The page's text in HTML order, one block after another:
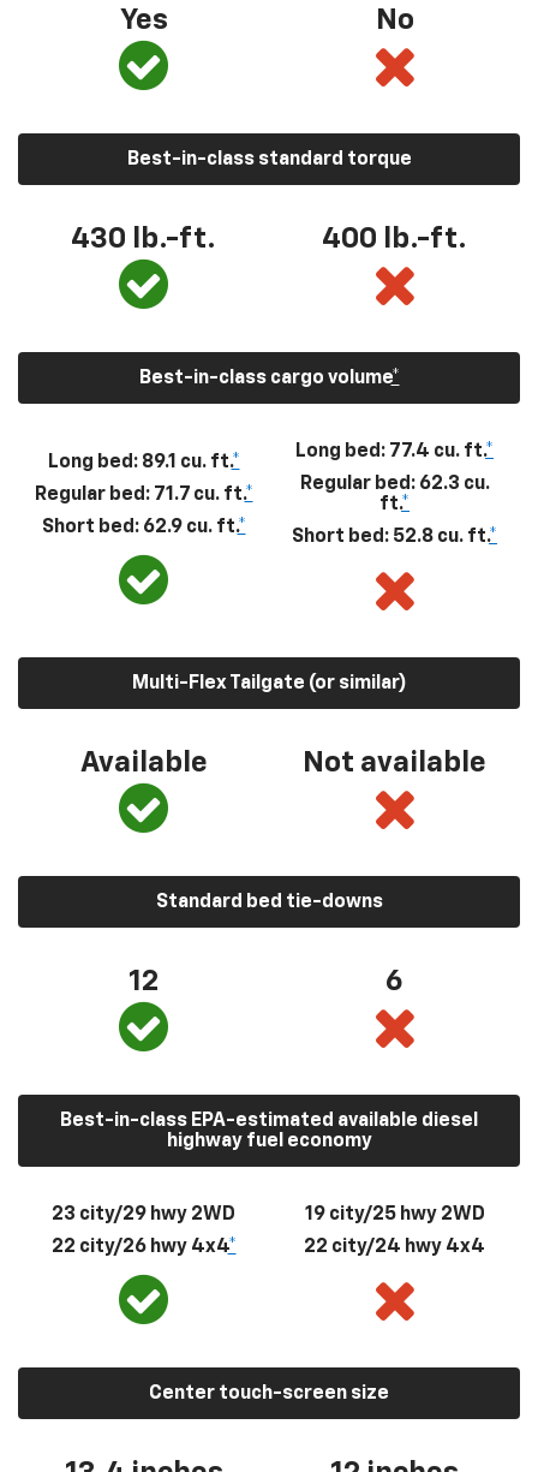
Yes No
Best-in-class standard torque
430 lb.-ft. 400 lb.-ft.
Best-in-class cargo volume*
Long bed: 89.1 cu. ft.*
Regular bed: 71.7 cu. ft.*
Short bed: 62.9 cu. ft.*
Long bed: 77.4 cu. ft.*
Regular bed: 62.3 cu.
ft.*
Short bed: 52.8 cu. ft.*
Multi-Flex Tailgate (or similar)
Available Not available
Standard bed tie-downs
12 6
Best-in-class EPA-estimated available diesel
highway fuel economy
23 city/29 hwy 2WD
22 city/26 hwy 4x4*
19 city/25 hwy 2WD
22 city/24 hwy 4x4
Center touch-screen size